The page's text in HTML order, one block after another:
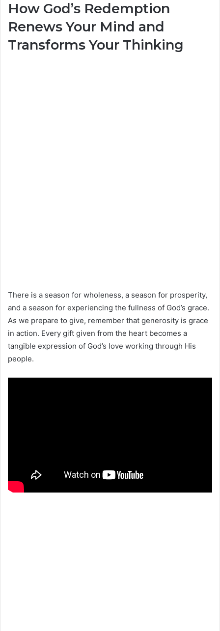
How God’s Redemption
Renews Your Mind and
Transforms Your Thinking
There is a season for wholeness, a season for prosperity,
and a season for experiencing the fullness of God’s grace.
As we prepare to give, remember that generosity is grace
in action. Every gift given from the heart becomes a
tangible expression of God’s love working through His
people.